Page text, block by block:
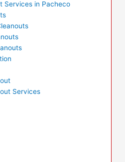
Services in Pacheco
Services